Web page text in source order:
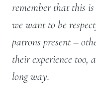
remember that this
we want to be
patrons present –
their experience too,
long way.